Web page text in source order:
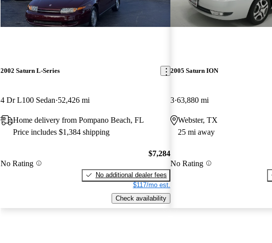
2002 Saturn L-Series
4 Dr L100 Sedan 52,426 mi
Home delivery from Pompano Beach, FL
Price includes $1,384 shipping
No Rating
$7,284
No additional dealer fees
$117/mo est.
Check availability
2005 Saturn ION
3 63,880 mi
Webster, TX
25 mi away
No Rating